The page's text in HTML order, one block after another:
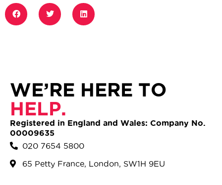
WE’RE HERE TO
HELP.
Registered in England and Wales: Company No.
00009635
020 7654 5800
65 Petty France, London, SW1H 9EU